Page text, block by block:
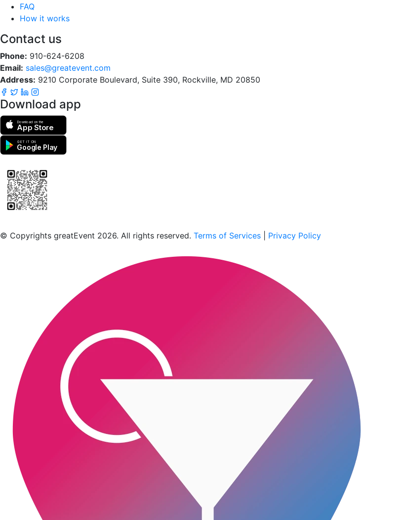
FAQ
How it works
Contact us
Phone: 910-624-6208
Email: sales@greatevent.com
Address: 9210 Corporate Boulevard, Suite 390, Rockville, MD 20850
Download app
Download on the
App Store
GET IT ON
Google Play
© Copyrights greatEvent 2026. All rights reserved. Terms of Services Privacy Policy